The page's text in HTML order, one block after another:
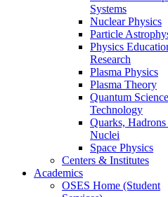
Systems
Nuclear Physics
Particle
Physics
Research
Plasma Physics
Plasma Theory
Quantum
Technology
Quarks, Hadrons
Nuclei
Space Physics
Centers & Institutes
Academics
OSES Home (Student